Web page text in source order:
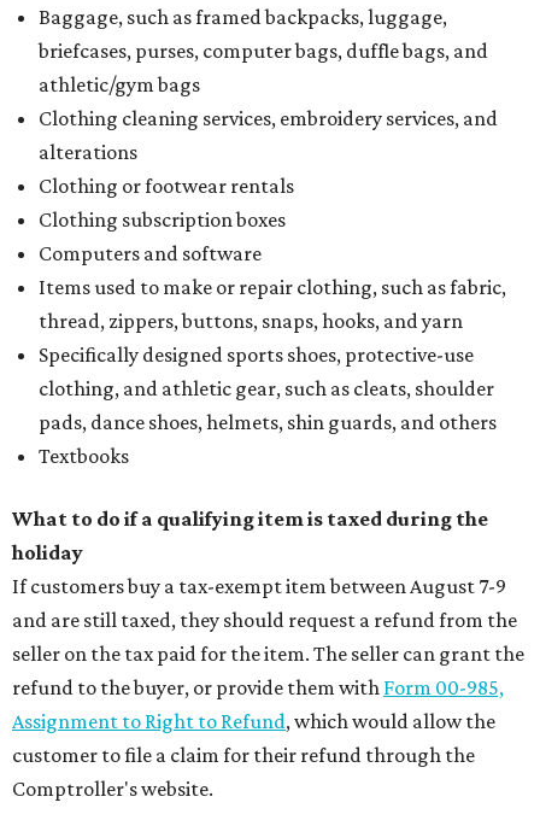
Baggage, such as framed backpacks, luggage,
briefcases, purses, computer bags, duffle bags, and
athletic/gym bags
Clothing cleaning services, embroidery services, and
alterations
Clothing or footwear rentals
Clothing subscription boxes
Computers and software
Items used to make or repair clothing, such as fabric,
thread, zippers, buttons, snaps, hooks, and yarn
Specifically designed sports shoes, protective-use
clothing, and athletic gear, such as cleats, shoulder
pads, dance shoes, helmets, shin guards, and others
Textbooks
What to do if a qualifying item is taxed during the
holiday
If customers buy a tax-exempt item between August 7-9
and are still taxed, they should request a refund from the
seller on the tax paid for the item. The seller can grant the
refund to the buyer, or provide them with Form 00-985,
Assignment to Right to Refund, which would allow the
customer to file a claim for their refund through the
Comptroller's website.